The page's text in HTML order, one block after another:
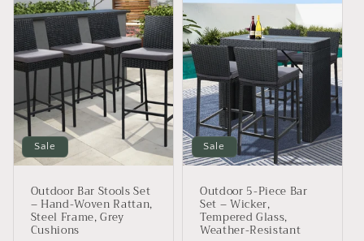
Sale
Outdoor Bar Stools Set
– Hand-Woven Rattan,
Steel Frame, Grey
Cushions
Sale
Outdoor 5-Piece Bar
Set – Wicker,
Tempered Glass,
Weather-Resistant